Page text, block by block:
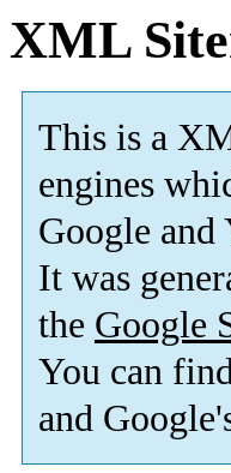
XML
This is a
engines
Google and
It was
the Google
You can
and